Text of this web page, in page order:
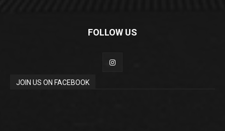
FOLLOW US
JOIN US ON FACEBOOK